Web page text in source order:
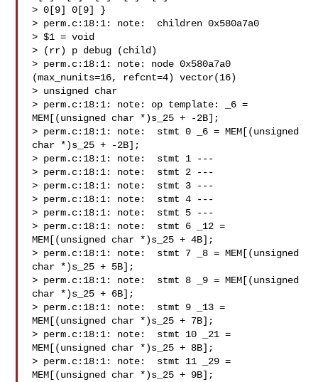
> 0[9] 0[9] }
> perm.c:18:1: note:  children 0x580a7a0
> $1 = void
> (rr) p debug (child)
> perm.c:18:1: note: node 0x580a7a0
(max_nunits=16, refcnt=4) vector(16)
> unsigned char
> perm.c:18:1: note: op template: _6 =
MEM[(unsigned char *)s_25 + -2B];
> perm.c:18:1: note:  stmt 0 _6 = MEM[(unsigned
char *)s_25 + -2B];
> perm.c:18:1: note:  stmt 1 ---
> perm.c:18:1: note:  stmt 2 ---
> perm.c:18:1: note:  stmt 3 ---
> perm.c:18:1: note:  stmt 4 ---
> perm.c:18:1: note:  stmt 5 ---
> perm.c:18:1: note:  stmt 6 _12 =
MEM[(unsigned char *)s_25 + 4B];
> perm.c:18:1: note:  stmt 7 _8 = MEM[(unsigned
char *)s_25 + 5B];
> perm.c:18:1: note:  stmt 8 _9 = MEM[(unsigned
char *)s_25 + 6B];
> perm.c:18:1: note:  stmt 9 _13 =
MEM[(unsigned char *)s_25 + 7B];
> perm.c:18:1: note:  stmt 10 _21 =
MEM[(unsigned char *)s_25 + 8B];
> perm.c:18:1: note:  stmt 11 _29 =
MEM[(unsigned char *)s_25 + 9B];